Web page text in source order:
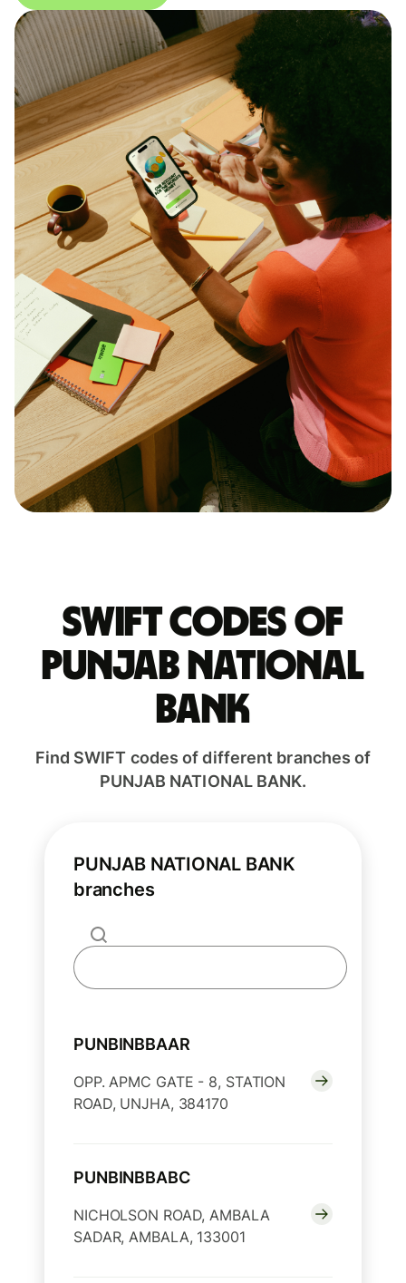
Swift codes of
PUNJAB NATIONAL
BANK
Find SWIFT codes of different branches of
PUNJAB NATIONAL BANK.
PUNJAB NATIONAL BANK
branches
PUNBINBBAAR
OPP. APMC GATE - 8, STATION
ROAD, UNJHA, 384170
PUNBINBBABC
NICHOLSON ROAD, AMBALA
SADAR, AMBALA, 133001